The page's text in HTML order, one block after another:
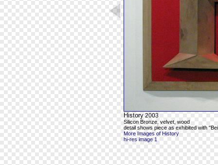
History 2003
Silicon Bronze, velvet, wood
detail shows piece as exhibited with
More Images of History
hi-res image 1